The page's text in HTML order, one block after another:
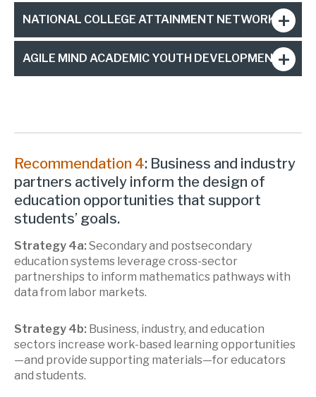
NATIONAL COLLEGE ATTAINMENT NETWORK
AGILE MIND ACADEMIC YOUTH DEVELOPMENT
Recommendation 4: Business and industry
partners actively inform the design of
education opportunities that support
students’ goals.
Strategy 4a: Secondary and postsecondary
education systems leverage cross-sector
partnerships to inform mathematics pathways with
data from labor markets.
Strategy 4b: Business, industry, and education
sectors increase work-based learning opportunities
—and provide supporting materials—for educators
and students.